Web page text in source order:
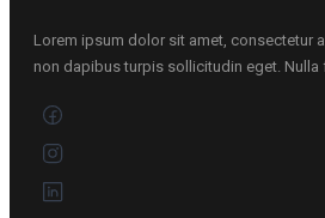
Lorem ipsum dolor sit amet, consectetur
non dapibus turpis sollicitudin eget. Nulla